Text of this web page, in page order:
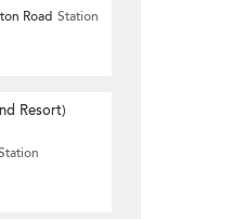
Road Station
Resort)